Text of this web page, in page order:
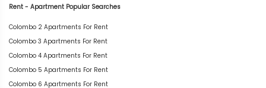
Rent - Apartment Popular Searches
Colombo 2 Apartments For Rent
Colombo 3 Apartments For Rent
Colombo 4 Apartments For Rent
Colombo 5 Apartments For Rent
Colombo 6 Apartments For Rent